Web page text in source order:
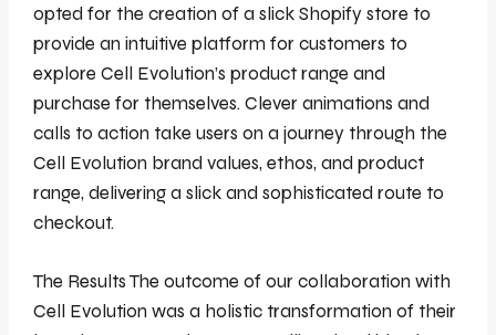
opted for the creation of a slick Shopify store to
provide an intuitive platform for customers to
explore Cell Evolution’s product range and
purchase for themselves. Clever animations and
calls to action take users on a journey through the
Cell Evolution brand values, ethos, and product
range, delivering a slick and sophisticated route to
checkout.
The Results The outcome of our collaboration with
Cell Evolution was a holistic transformation of their